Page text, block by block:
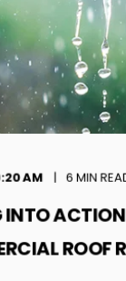
AM 6 MIN
INTO
ROOF